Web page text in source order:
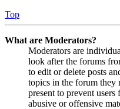
Top
What are Moderators?
Moderators are
look after the forums
to edit or delete posts
topics in the forum they
present to prevent
abusive or offensive